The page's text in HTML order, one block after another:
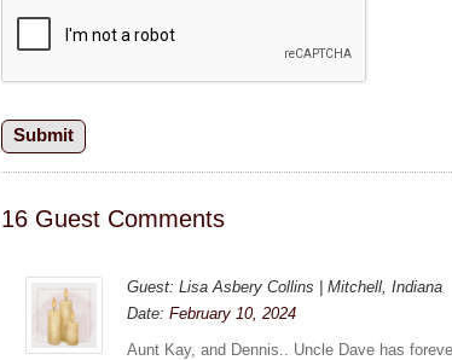
16 Guest Comments
Guest: Lisa Asbery Collins | Mitchell, Indiana
Date:February 10, 2024
Aunt Kay, and Dennis.. Uncle Dave has